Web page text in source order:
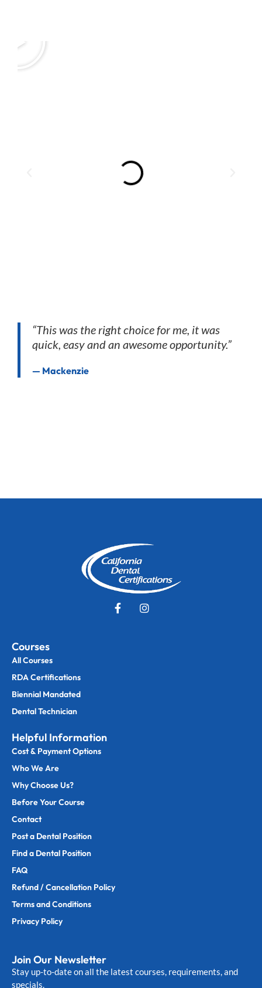
“This was the right choice for me, it was
quick, easy and an awesome opportunity.”
— Mackenzie
Courses
All Courses
RDA Certifications
Biennial Mandated
Dental Technician
Helpful Information
Cost & Payment Options
Who We Are
Why Choose Us?
Before Your Course
Contact
Post a Dental Position
Find a Dental Position
FAQ
Refund / Cancellation Policy
Terms and Conditions
Privacy Policy
Join Our Newsletter
Stay up-to-date on all the latest courses, requirements, and
specials.